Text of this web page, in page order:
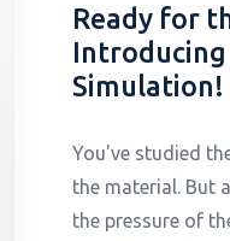
Ready for
Introducing
Simulation!
You've studied
the material. But
the pressure of